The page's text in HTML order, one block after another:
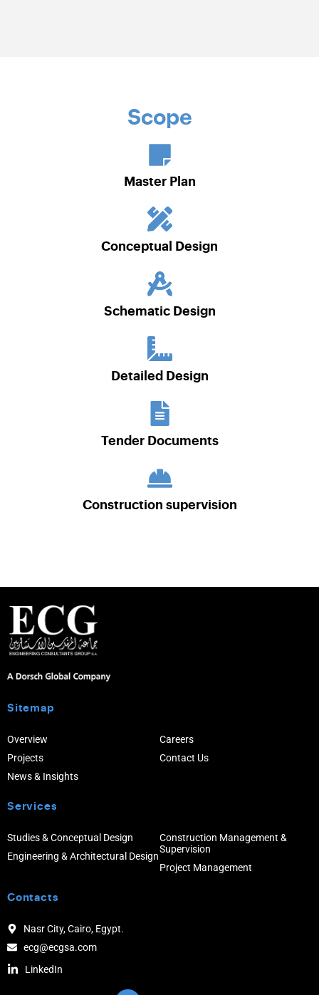
Scope
Master Plan
Conceptual Design
Schematic Design
Detailed Design
Tender Documents
Construction supervision
Sitemap
Overview
Projects
News & Insights
Careers
Contact Us
Services
Studies & Conceptual Design
Engineering & Architectural Design
Construction Management &
Supervision
Project Management
Contacts
Nasr City, Cairo, Egypt.
ecg@ecgsa.com
LinkedIn